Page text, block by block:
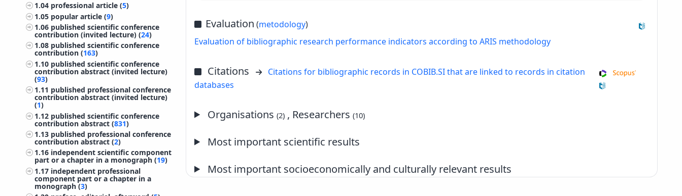
1.04 professional article (5)
1.05 popular article (9)
1.06 published scientific conference
contribution (invited lecture) (24)
1.08 published scientific conference
contribution (163)
1.10 published scientific conference
contribution abstract (invited lecture)
(93)
1.11 published professional conference
contribution abstract (invited lecture)
(1)
1.12 published scientific conference
contribution abstract (831)
1.13 published professional conference
contribution abstract (2)
1.16 independent scientific component
part or a chapter in a monograph (19)
1.17 independent professional
component part or a chapter in a
monograph (3)
Evaluation (metodology)
Evaluation of bibliographic research performance indicators according to ARIS methodology
Citations
Citations for bibliographic records in COBIB.SI that are linked to records in citation
databases
Organisations(2) , Researchers(10)
Most important scientific results
Most important socioeconomically and culturally relevant results